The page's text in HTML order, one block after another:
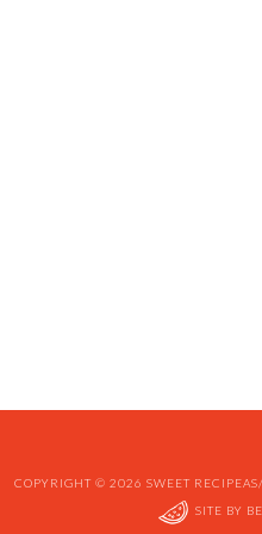
COPYRIGHT © 2026 SWEET
SITE BY